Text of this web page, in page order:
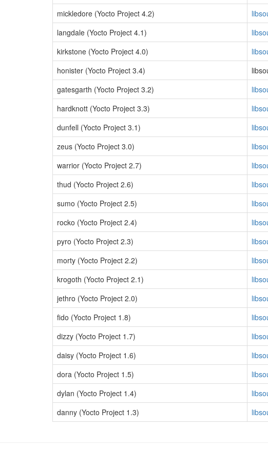
mickledore (Yocto Project 4.2)
langdale (Yocto Project 4.1)
kirkstone (Yocto Project 4.0)
honister (Yocto Project 3.4)
gatesgarth (Yocto Project 3.2)
hardknott (Yocto Project 3.3)
dunfell (Yocto Project 3.1)
zeus (Yocto Project 3.0)
warrior (Yocto Project 2.7)
thud (Yocto Project 2.6)
sumo (Yocto Project 2.5)
rocko (Yocto Project 2.4)
pyro (Yocto Project 2.3)
morty (Yocto Project 2.2)
krogoth (Yocto Project 2.1)
jethro (Yocto Project 2.0)
fido (Yocto Project 1.8)
dizzy (Yocto Project 1.7)
daisy (Yocto Project 1.6)
dora (Yocto Project 1.5)
dylan (Yocto Project 1.4)
danny (Yocto Project 1.3)